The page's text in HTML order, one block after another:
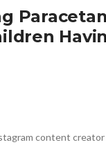
content